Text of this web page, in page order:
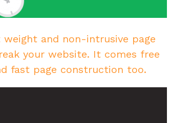
weight and non-intrusive page
your website. It comes free
fast page construction too.